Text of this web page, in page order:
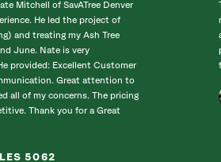
Mitchell of SavATree Denver
He led the project of
and treating my Ash Tree
June. Nate is very
provided: Excellent Customer
Great attention to
all of my concerns. The pricing
Thank you for a Great
5062